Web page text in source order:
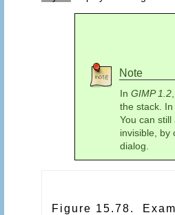
Note
In GIMP 1.2
the stack. In
You can
invisible, by
dialog.
Figure 15.78.